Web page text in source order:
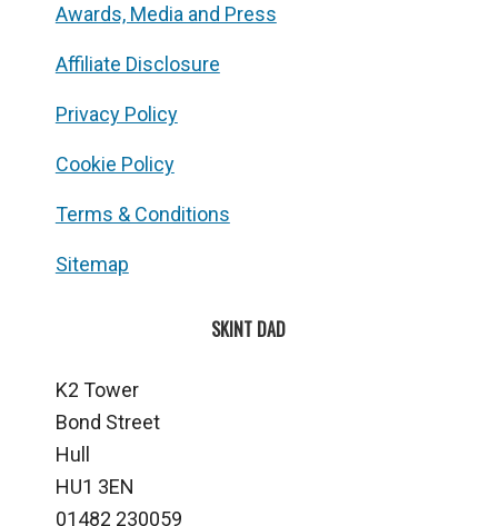
Awards, Media and Press
Affiliate Disclosure
Privacy Policy
Cookie Policy
Terms & Conditions
Sitemap
SKINT DAD
K2 Tower
Bond Street
Hull
HU1 3EN
01482 230059